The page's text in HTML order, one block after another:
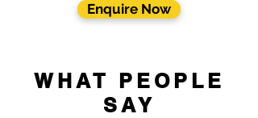
Enquire Now
WHAT PEOPLE
SAY